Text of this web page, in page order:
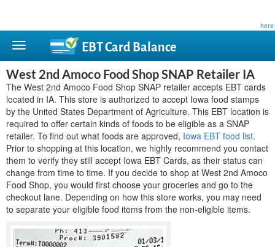
here
EBT CardBalance
West 2nd Amoco Food Shop SNAP Retailer IA
The West 2nd Amoco Food Shop SNAP retailer accepts EBT cards
located in IA. This store is authorized to accept Iowa food stamps
by the United States Department of Agriculture. This EBT location is
required to offer certain kinds of foods to be eligible as a SNAP
retailer. To find out what foods are approved, Iowa EBT food list.
Prior to shopping at this location, we highly recommend you contact
them to verify they still accept Iowa EBT Cards, as their status can
change from time to time. If you decide to shop at West 2nd Amoco
Food Shop, you would first choose your groceries and go to the
checkout lane. Depending on how this store works, you may need
to separate your eligible food items from the non-eligible items.